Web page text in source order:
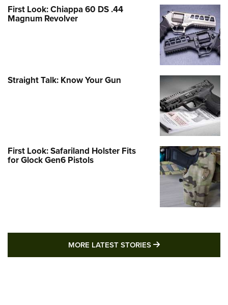
First Look: Chiappa 60 DS .44
Magnum Revolver
Straight Talk: Know Your Gun
First Look: Safariland Holster Fits
for Glock Gen6 Pistols
MORE LATEST STORIES MORE LATEST